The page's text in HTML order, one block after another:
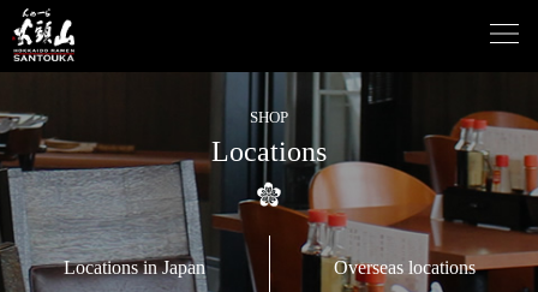
SHOP
Locations
Locations in Japan Overseas locations